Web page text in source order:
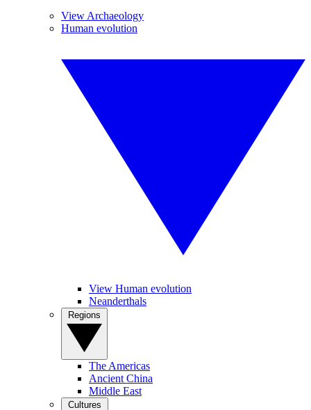
View Archaeology
Human evolution
View Human evolution
Neanderthals
The Americas
Ancient China
Middle East